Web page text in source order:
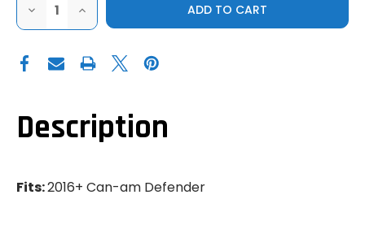
DECREASE
OF
CAN-
AM
|
MILWAUKEE
INCREASE
QUANTITY
OF
CAN-
AM
HD11
|
MILWAUKEE
PACKOUT
Description
Fits:2016+ Can-am Defender